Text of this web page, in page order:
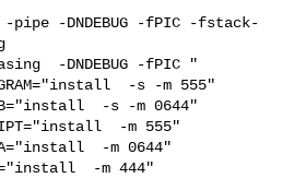
-pipe -DNDEBUG -fPIC -fstack-
-DNDEBUG -fPIC "
-s -m 555"
-m 555"
-m 0644"
-m 444"